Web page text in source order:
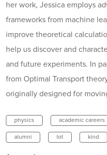
her work, Jessica employs
frameworks from machine
improve theoretical
help us discover and
and future experiments. In
from Optimal Transport
originally designed for
physics academic careers
alumni lot kind